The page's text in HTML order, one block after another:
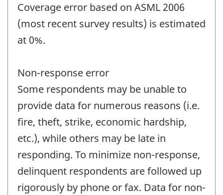
Coverage error based on ASML 2006
(most recent survey results) is estimated
at 0%.
Non-response error
Some respondents may be unable to
provide data for numerous reasons (i.e.
fire, theft, strike, economic hardship,
etc.), while others may be late in
responding. To minimize non-response,
delinquent respondents are followed up
rigorously by phone or fax. Data for non-